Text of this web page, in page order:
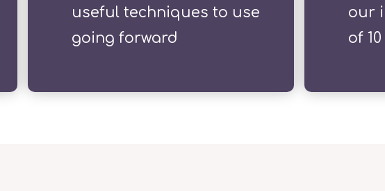
useful techniques to use
going forward
our
of